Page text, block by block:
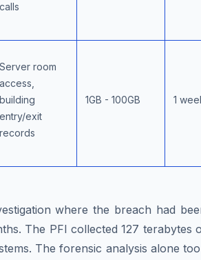
calls
Server room
access,
building
entry/exit
records
1GB - 100GB 1
where the breach had
The PFI collected 127 terabytes
The forensic analysis alone